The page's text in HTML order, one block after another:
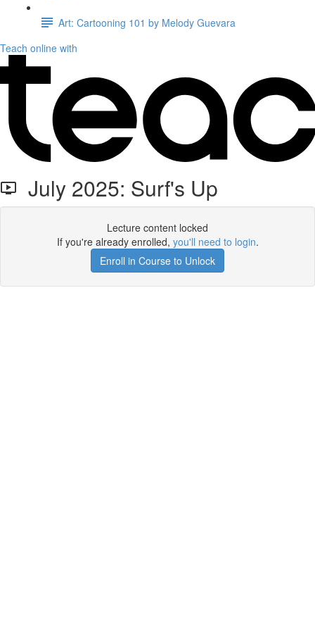
Art: Cartooning 101 by Melody Guevara
Teach online with
July 2025: Surf's Up
Lecture content locked
If you're already enrolled, you'll need to login.
Enroll in Course to Unlock